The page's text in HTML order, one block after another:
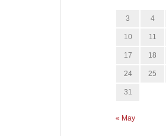
3 4
10 11
17 18
24 25
31
« May